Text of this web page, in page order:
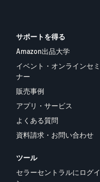
サポートを得る
Amazon出品大学
イベント・オンラインセミ
ナー
販売事例
アプリ・サービス
よくある質問
資料請求・お問い合わせ
ツール
セラーセントラルにログイ